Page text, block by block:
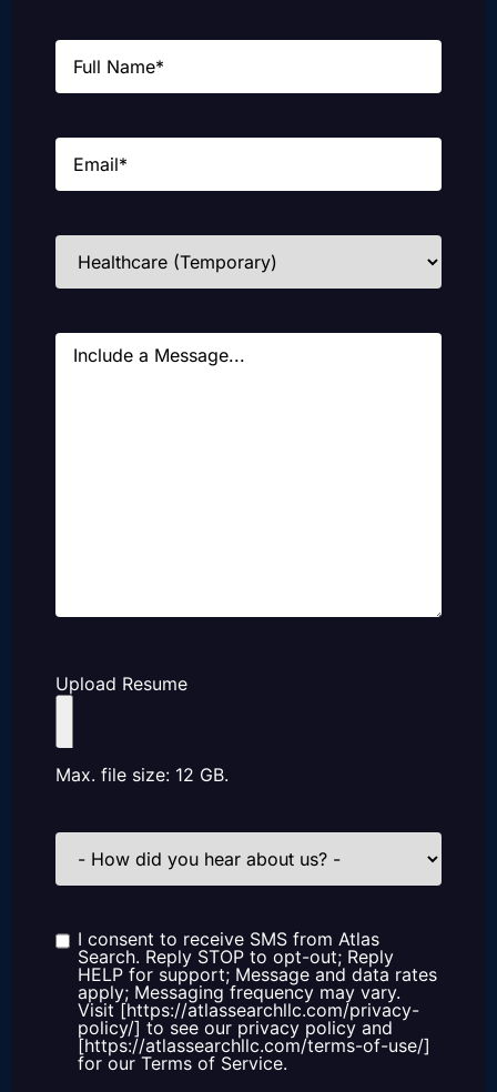
Name
Email
Industries
Message
Upload Resume
Max. file size: 12 GB.
How
did
us?
Consent
I consent to receive SMS from Atlas
Search. Reply STOP to opt-out; Reply
HELP for support; Message and data rates
apply; Messaging frequency may vary.
Visit [https://atlassearchllc.com/privacy-
policy/] to see our privacy policy and
[https://atlassearchllc.com/terms-of-use/]
for our Terms of Service.